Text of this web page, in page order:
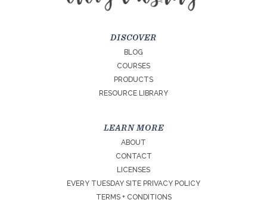
DISCOVER
BLOG
COURSES
PRODUCTS
RESOURCE LIBRARY
LEARN MORE
ABOUT
CONTACT
LICENSES
EVERY TUESDAY SITE PRIVACY POLICY
TERMS + CONDITIONS